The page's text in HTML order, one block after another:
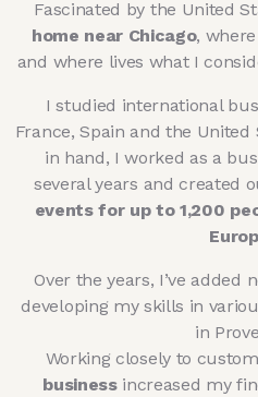
Fascinated by the United
home near Chicago,
and where lives what I
I studied international
France, Spain and the United
in hand, I worked as a
several years and created
events for up to 1,200
Over the years, I’ve added
developing my skills in
in
Working closely to
businessincreased my